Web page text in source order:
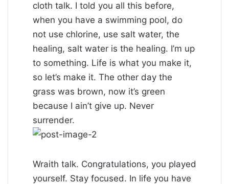
cloth talk. I told you all this before,
when you have a swimming pool, do
not use chlorine, use salt water, the
healing, salt water is the healing. I’m up
to something. Life is what you make it,
so let’s make it. The other day the
grass was brown, now it’s green
because I ain’t give up. Never
surrender.
Wraith talk. Congratulations, you played
yourself. Stay focused. In life you have